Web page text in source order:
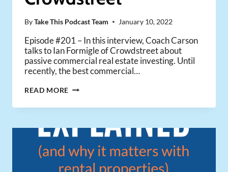
ByTake This Podcast Team January 10, 2022
Episode #201 – In this interview, Coach Carson
talks to Ian Formigle of Crowdstreet about
passive commercial real estate investing. Until
recently, the best commercial…
READ MORE HOW
INVEST
IN
REAL
ESTATE
WITH